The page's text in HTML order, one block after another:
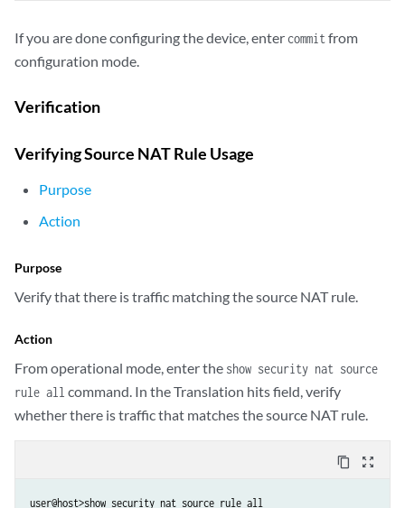
            from routing-group vpn-A;
            rule rule1 {
                    source-address 192.168.1.200/32;
                then {
                        pool {
                        }
                }
            }
        }
            to interface ge-0/0/1.1;
            rule rule2 {
                match {
If you are done configuring the device, enter commitfrom
configuration mode.
Verification
Verifying Source NAT Rule Usage
Purpose
Action
Purpose
Verify that there is traffic matching the source NAT rule.
Action
From operational mode, enter the show security nat source
rule all command. In the Translation hits field, verify
whether there is traffic that matches the source NAT rule.
content_copy zoom_out_map
user@host>show security nat source rule all